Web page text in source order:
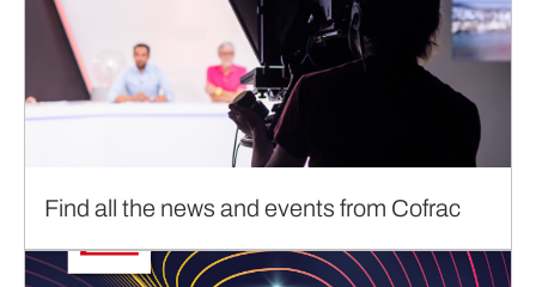
Find all the news and events from Cofrac